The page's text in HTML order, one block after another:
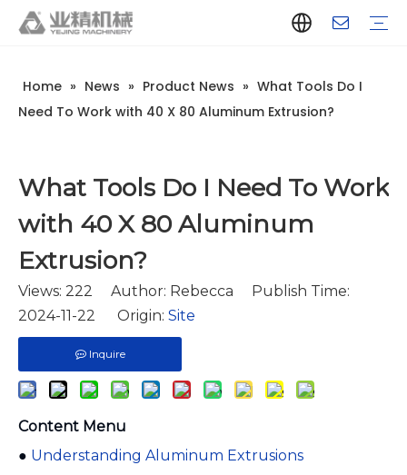
Home » News » Product News » What Tools Do I
Need To Work with 40 X 80 Aluminum Extrusion?
What Tools Do I Need To Work
with 40 X 80 Aluminum
Extrusion?
Views: 222 Author: Rebecca Publish Time:
2024-11-22 Origin: Site
Inquire
Content Menu
● Understanding Aluminum Extrusions